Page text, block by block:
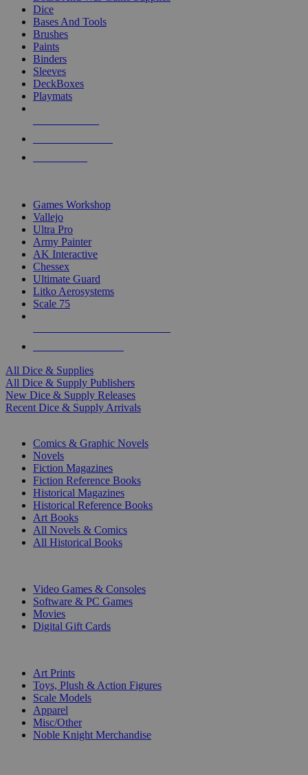
Dice
Bases And Tools
Brushes
Paints
Binders
Sleeves
DeckBoxes
Playmats
Games Workshop
Vallejo
Ultra Pro
Army Painter
AK Interactive
Chessex
Ultimate Guard
Litko Aerosystems
Scale 75
All Dice & Supplies
All Dice & Supply Publishers
New Dice & Supply Releases
Recent Dice & Supply Arrivals
Comics & Graphic Novels
Novels
Fiction Magazines
Fiction Reference Books
Historical Magazines
Historical Reference Books
Art Books
All Novels & Comics
All Historical Books
Video Games & Consoles
Software & PC Games
Movies
Digital Gift Cards
Art Prints
Toys, Plush & Action Figures
Scale Models
Apparel
Misc/Other
Noble Knight Merchandise